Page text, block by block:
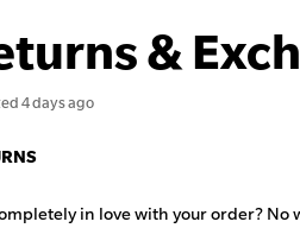
&
4 days ago
in love with your order?